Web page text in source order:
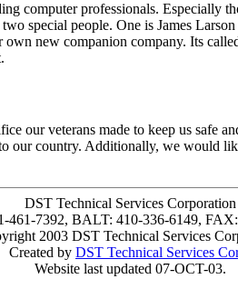
computer professionals. Especially
special people. One is James
new companion company. Its
our veterans made to keep us safe
our country. Additionally, we would
DST Technical Services Corporation
461-7392, BALT: 410-336-6149,
2003 DST Technical Services
Created by DST Technical Services
Website last updated 07-OCT-03.